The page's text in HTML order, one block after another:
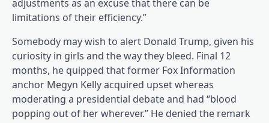
adjustments as an excuse that there can be
limitations of their efficiency.”
Somebody may wish to alert Donald Trump, given his
curiosity in girls and the way they bleed. Final 12
months, he quipped (opens in a brand new tab)
that former Fox Information
anchor Megyn Kelly acquired upset whereas
moderating a presidential debate and had “blood
popping out of her wherever.” He denied the remark